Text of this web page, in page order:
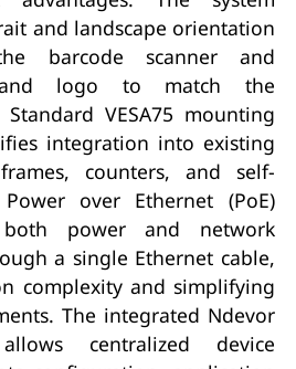
and landscape orientation
barcode scanner and
logo to match the
VESA75 mounting
integration into existing
counters, and self-
over Ethernet (PoE)
power and network
a single Ethernet cable,
complexity and simplifying
The integrated Ndevor
centralized device